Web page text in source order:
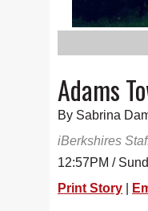
Adams
By Sabrina
iBerkshires
12:57PM /
Print Story